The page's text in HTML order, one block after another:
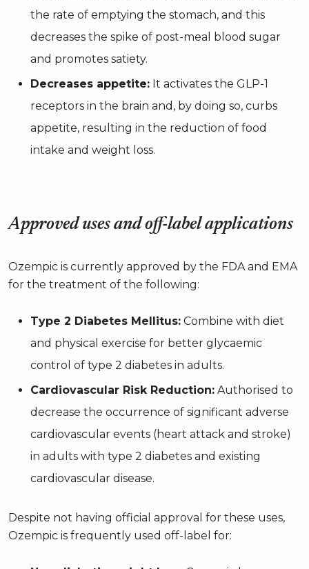
the rate of emptying the stomach, and this
decreases the spike of post-meal blood sugar
and promotes satiety.
Decreases appetite: It activates the GLP-1
receptors in the brain and, by doing so, curbs
appetite, resulting in the reduction of food
intake and weight loss.
Approved uses and off-label applications
Ozempic is currently approved by the FDA and EMA
for the treatment of the following:
Type 2 Diabetes Mellitus: Combine with diet
and physical exercise for better glycaemic
control of type 2 diabetes in adults.
Cardiovascular Risk Reduction: Authorised to
decrease the occurrence of significant adverse
cardiovascular events (heart attack and stroke)
in adults with type 2 diabetes and existing
cardiovascular disease.
Despite not having official approval for these uses,
Ozempic is frequently used off-label for: